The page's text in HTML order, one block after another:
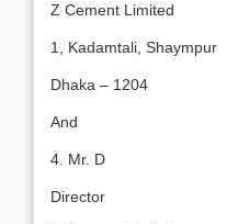
Z Cement Limited
1, Kadamtali, Shaympur
Dhaka – 1204
And
4. Mr. D
Director